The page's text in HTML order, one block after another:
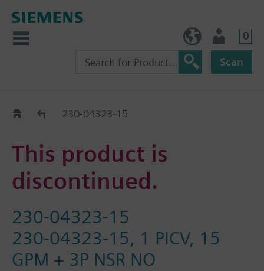
0
Scan
Replacement Guide
230-04323-15
This product is
discontinued.
230-04323-15
230-04323-15, 1 PICV, 15
GPM + 3P NSR NO